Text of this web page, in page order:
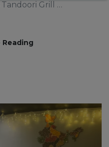
Tandoori Grill …